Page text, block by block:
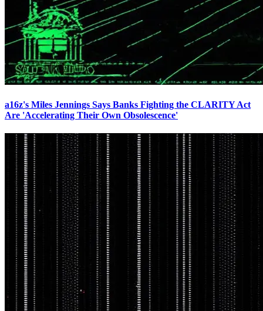
a16z's Miles Jennings Says Banks Fighting the CLARITY Act
Are 'Accelerating Their Own Obsolescence'